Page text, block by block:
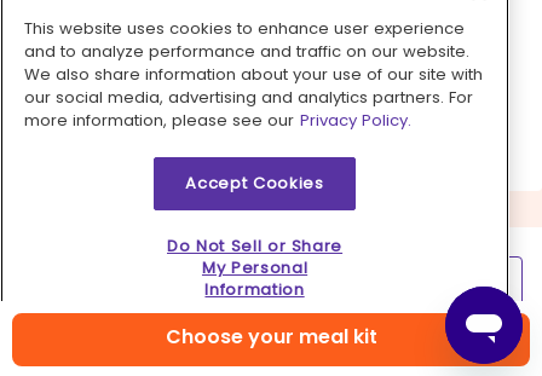
Choose your meal kit
6. Make it spicy!
This dish is already fire, but you can bring some
spice to each bite with a dash of your favorite
hot sauce over top.
This website uses cookies to enhance user experience
and to analyze performance and traffic on our website.
We also share information about your use of our site with
our social media, advertising and analytics partners. For
more information, please see our Privacy Policy.
Accept Cookies
Do Not Sell or Share
My Personal
Information